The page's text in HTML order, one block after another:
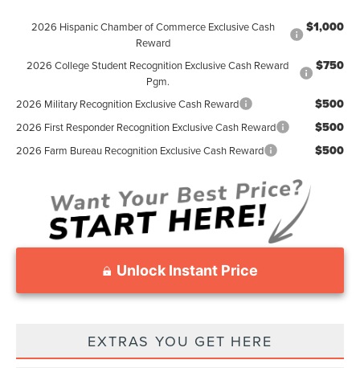
2026 Hispanic Chamber of Commerce Exclusive Cash
Reward
$1,000
2026 College Student Recognition Exclusive Cash Reward
Pgm.
$750
2026 Military Recognition Exclusive Cash Reward $500
2026 First Responder Recognition Exclusive Cash Reward $500
2026 Farm Bureau Recognition Exclusive Cash Reward $500
Unlock Instant Price
EXTRAS YOU GET HERE